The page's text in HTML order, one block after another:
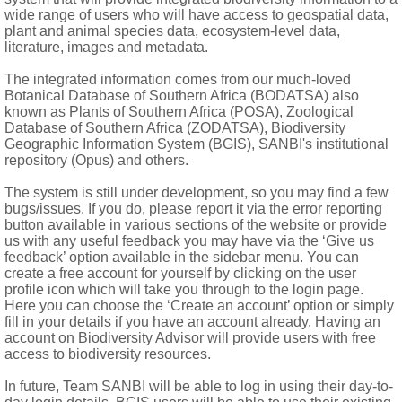
long and 2 short filaments each, fused at base; filaments
per locule; style glabrous or tomentose; stigmas 5
awns thin, villous
see Dreyer et al. (1997) and Moffett (1997)
wide range of users who will have access to geospatial data,
plant and animal species data, ecosystem-level data,
literature, images and metadata.
The integrated information comes from our much-loved
Botanical Database of Southern Africa (BODATSA) also
known as Plants of Southern Africa (POSA), Zoological
Database of Southern Africa (ZODATSA), Biodiversity
Geographic Information System (BGIS), SANBI's institutional
repository (Opus) and others.
The system is still under development, so you may find a few
bugs/issues. If you do, please report it via the error reporting
button available in various sections of the website or provide
us with any useful feedback you may have via the ‘Give us
feedback’ option available in the sidebar menu. You can
create a free account for yourself by clicking on the user
profile icon which will take you through to the login page.
Here you can choose the ‘Create an account’ option or simply
fill in your details if you have an account already. Having an
account on Biodiversity Advisor will provide users with free
access to biodiversity resources.
In future, Team SANBI will be able to log in using their day-to-